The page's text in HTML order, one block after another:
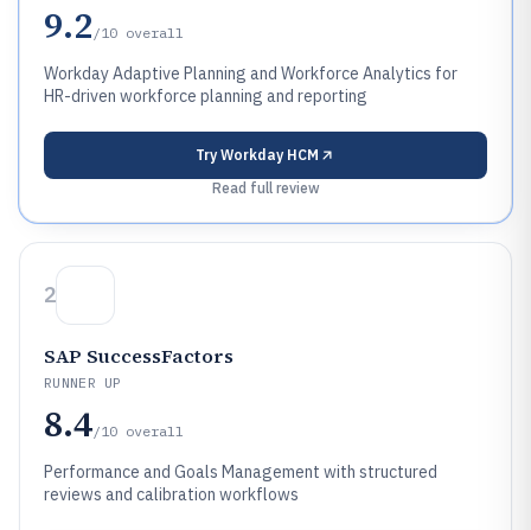
9.2 /10 overall
Workday Adaptive Planning and Workforce Analytics for
HR-driven workforce planning and reporting
Try Workday HCM
Read full review
2
SAP SuccessFactors
RUNNER UP
8.4/10 overall
Performance and Goals Management with structured
reviews and calibration workflows